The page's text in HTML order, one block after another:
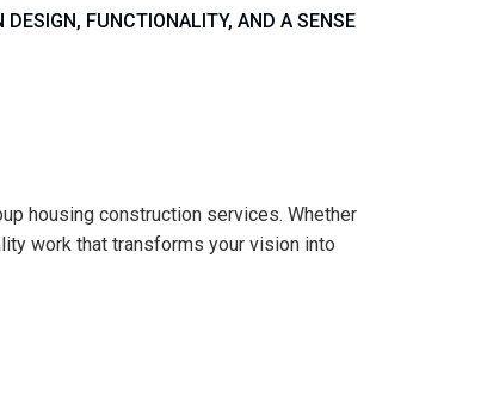
FUNCTIONALITY, AND A SENSE
housing construction services. Whether
work that transforms your vision into